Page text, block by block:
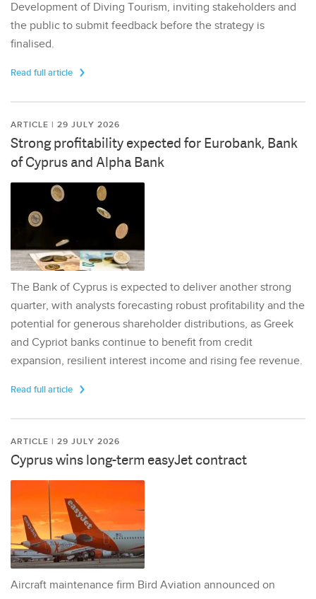
Development of Diving Tourism, inviting stakeholders and
the public to submit feedback before the strategy is
finalised.
Read full article
ARTICLE | 29 JULY 2026
Strong profitability expected for Eurobank, Bank
of Cyprus and Alpha Bank
The Bank of Cyprus is expected to deliver another strong
quarter, with analysts forecasting robust profitability and the
potential for generous shareholder distributions, as Greek
and Cypriot banks continue to benefit from credit
expansion, resilient interest income and rising fee revenue.
Read full article
ARTICLE | 29 JULY 2026
Cyprus wins long-term easyJet contract
Aircraft maintenance firm Bird Aviation announced on